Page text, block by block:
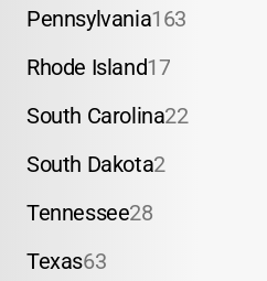
Pennsylvania163
Rhode Island17
South Carolina22
South Dakota2
Tennessee28
Texas63